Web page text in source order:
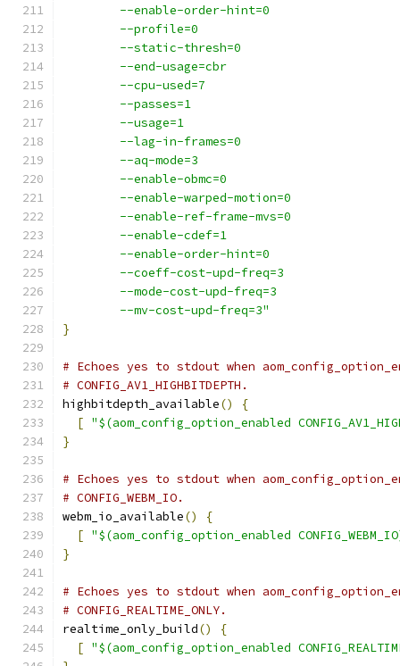
        --enable-order-hint=0
        --profile=0
        --static-thresh=0
        --end-usage=cbr
        --cpu-used=7
        --passes=1
        --usage=1
        --lag-in-frames=0
        --aq-mode=3
        --enable-obmc=0
        --enable-warped-motion=0
        --enable-ref-frame-mvs=0
        --enable-cdef=1
        --enable-order-hint=0
        --coeff-cost-upd-freq=3
        --mode-cost-upd-freq=3
        --mv-cost-upd-freq=3"
}
# Echoes yes to stdout when
# CONFIG_AV1_HIGHBITDEPTH.
highbitdepth_available()
{
[ "$(aom_config_option_enabled
}
# Echoes yes to stdout when
# CONFIG_WEBM_IO.
webm_io_available()
{
[ "$(aom_config_option_enabled
}
# Echoes yes to stdout when
# CONFIG_REALTIME_ONLY.
realtime_only_build()
{
[ "$(aom_config_option_enabled